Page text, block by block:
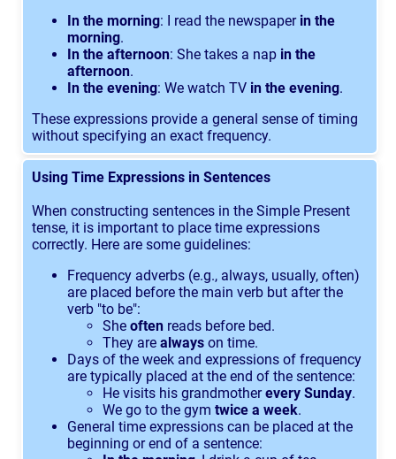
In the morning: I read the newspaper in the
morning.
In the afternoon: She takes a nap in the
afternoon.
In the evening: We watch TV in the evening.
These expressions provide a general sense of timing
without specifying an exact frequency.
Using Time Expressions in Sentences
When constructing sentences in the Simple Present
tense, it is important to place time expressions
correctly. Here are some guidelines:
Frequency adverbs (e.g., always, usually, often)
are placed before the main verb but after the
verb "to be":
She often reads before bed.
They are always on time.
Days of the week and expressions of frequency
are typically placed at the end of the sentence:
He visits his grandmotherevery Sunday.
We go to the gym twice a week.
General time expressions can be placed at the
beginning or end of a sentence: